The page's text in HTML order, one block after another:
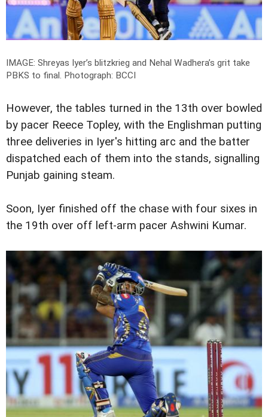
IMAGE: Shreyas Iyer’s blitzkrieg and Nehal Wadhera’s grit take
PBKS to final. Photograph: BCCI
However, the tables turned in the 13th over bowled
by pacer Reece Topley, with the Englishman putting
three deliveries in Iyer's hitting arc and the batter
dispatched each of them into the stands, signalling
Punjab gaining steam.
Soon, Iyer finished off the chase with four sixes in
the 19th over off left-arm pacer Ashwini Kumar.